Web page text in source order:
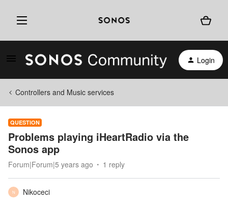
Login
Controllers and Music services
QUESTION
Problems playing iHeartRadio via the
Sonos app
Forum|Forum|5 years ago 1 reply
N
Nikoceci